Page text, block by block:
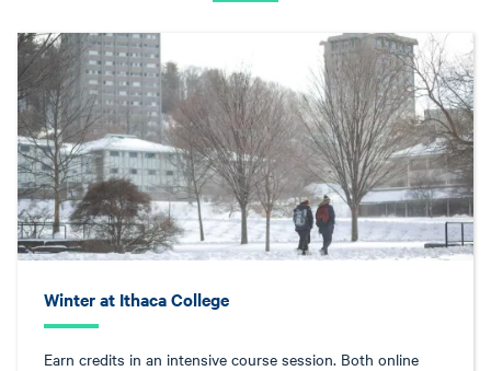
Winter at Ithaca College
Earn credits in an intensive course session. Both online